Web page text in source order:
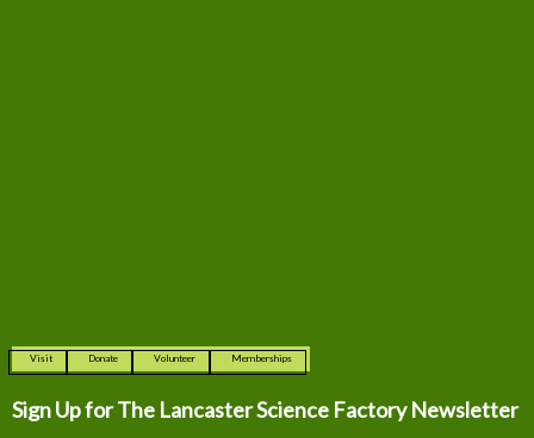
Visit Donate Volunteer Memberships
Sign Up for The Lancaster Science Factory Newsletter